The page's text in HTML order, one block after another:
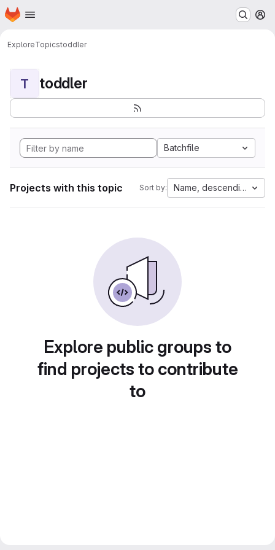
Skip to main content
Homepage
ExploreTopicstoddler
T toddler
Batchfile
Projects with this topic Sort by: Name, descending
Explore public groups to
find projects to contribute
to